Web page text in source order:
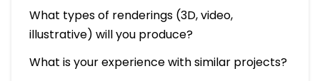
What types of renderings (3D, video,
illustrative) will you produce?
What is your experience with similar projects?